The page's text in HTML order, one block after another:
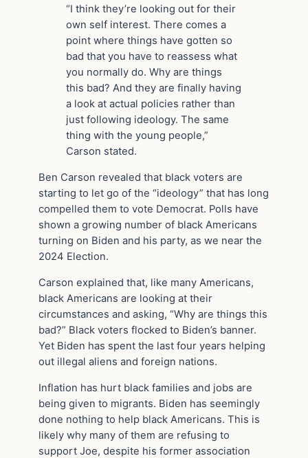
“I think they’re looking out for their
own self interest. There comes a
point where things have gotten so
bad that you have to reassess what
you normally do. Why are things
this bad? And they are finally having
a look at actual policies rather than
just following ideology. The same
thing with the young people,”
Carson stated.
Ben Carson revealed that black voters are
starting to let go of the “ideology” that has long
compelled them to vote Democrat. Polls have
shown a growing number of black Americans
turning on Biden and his party, as we near the
2024 Election.
Carson explained that, like many Americans,
black Americans are looking at their
circumstances and asking, “Why are things this
bad?” Black voters flocked to Biden’s banner.
Yet Biden has spent the last four years helping
out illegal aliens and foreign nations.
Inflation has hurt black families and jobs are
being given to migrants. Biden has seemingly
done nothing to help black Americans. This is
likely why many of them are refusing to
support Joe, despite his former association